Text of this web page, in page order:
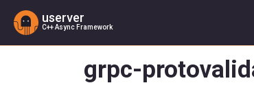
userver
C++ Async Framework
grpc-